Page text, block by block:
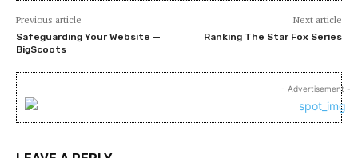
Previous article
Safeguarding Your Website —
BigScoots
Next article
Ranking The Star Fox Series
- Advertisement -